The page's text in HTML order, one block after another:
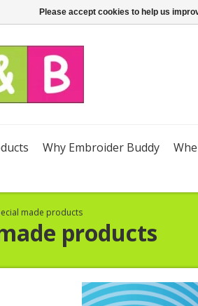
Why Embroider Buddy
made products
products
Please accept cookies to help us